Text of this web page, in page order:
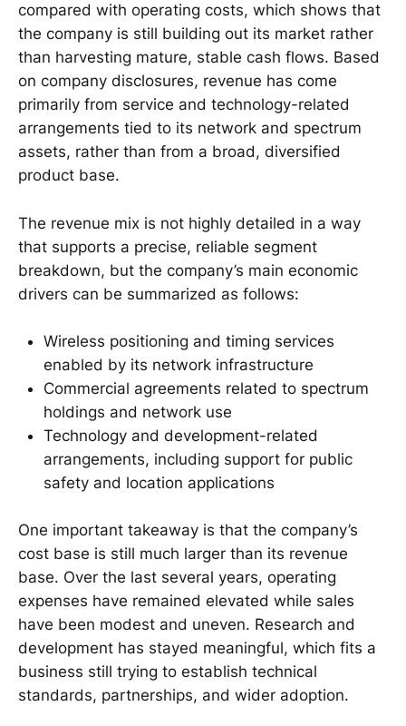
compared with operating costs, which shows that
the company is still building out its market rather
than harvesting mature, stable cash flows. Based
on company disclosures, revenue has come
primarily from service and technology-related
arrangements tied to its network and spectrum
assets, rather than from a broad, diversified
product base.
The revenue mix is not highly detailed in a way
that supports a precise, reliable segment
breakdown, but the company’s main economic
drivers can be summarized as follows:
Wireless positioning and timing services
enabled by its network infrastructure
Commercial agreements related to spectrum
holdings and network use
Technology and development-related
arrangements, including support for public
safety and location applications
One important takeaway is that the company’s
cost base is still much larger than its revenue
base. Over the last several years, operating
expenses have remained elevated while sales
have been modest and uneven. Research and
development has stayed meaningful, which fits a
business still trying to establish technical
standards, partnerships, and wider adoption.